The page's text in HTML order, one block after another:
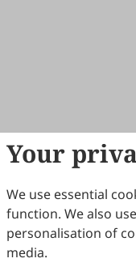
Your
We use essential
function. We also
personalisation of
media.